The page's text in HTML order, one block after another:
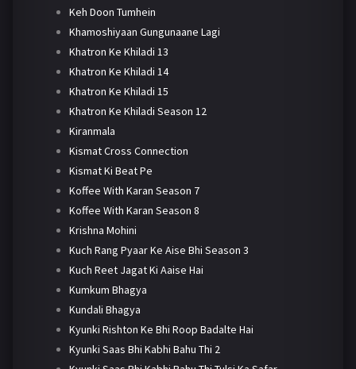
Keh Doon Tumhein
Khamoshiyaan Gungunaane Lagi
Khatron Ke Khiladi 13
Khatron Ke Khiladi 14
Khatron Ke Khiladi 15
Khatron Ke Khiladi Season 12
Kiranmala
Kismat Cross Connection
Kismat Ki Beat Pe
Koffee With Karan Season 7
Koffee With Karan Season 8
Krishna Mohini
Kuch Rang Pyaar Ke Aise Bhi Season 3
Kuch Reet Jagat Ki Aaise Hai
Kumkum Bhagya
Kundali Bhagya
Kyunki Rishton Ke Bhi Roop Badalte Hai
Kyunki Saas Bhi Kabhi Bahu Thi 2